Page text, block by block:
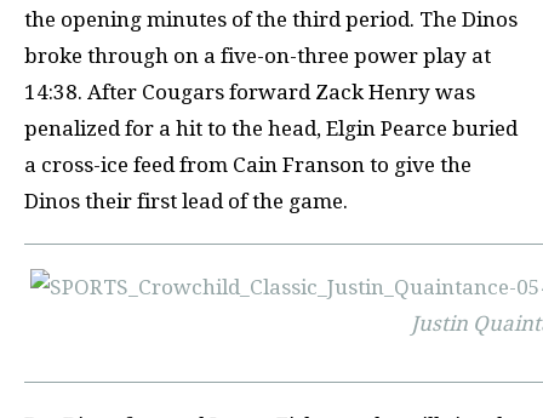
the opening minutes of the third period. The Dinos
broke through on a five-on-three power play at
14:38. After Cougars forward Zack Henry was
penalized for a hit to the head, Elgin Pearce buried
a cross-ice feed from Cain Franson to give the
Dinos their first lead of the game.
Justin